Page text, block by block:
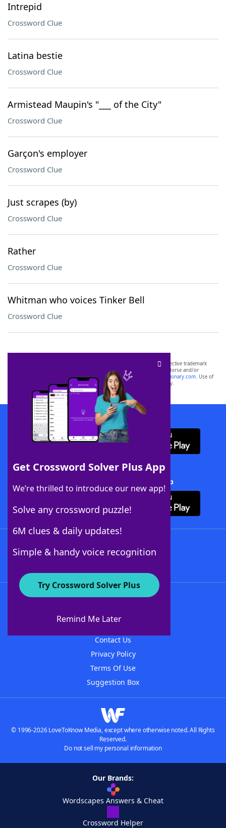
Intrepid
Crossword Clue
Latina bestie
Crossword Clue
Armistead Maupin's "___ of the City"
Crossword Clue
Garçon's employer
Crossword Clue
Just scrapes (by)
Crossword Clue
Rather
Crossword Clue
Whitman who voices Tinker Bell
Crossword Clue
Get Crossword Solver Plus App
We’re thrilled to introduce our new app!
Solve any crossword puzzle!
6M clues & daily updates!
Simple & handy voice recognition
Try Crossword Solver Plus
Remind Me Later
SCRABBLE® and WORDS WITH FRIENDS® are the property of their respective trademark
owners. These trademark owners are not affiliated with, and do not endorse and/or
sponsor, LoveToKnow®, its products or its websites, including
yourdictionary.com. Use of
this trademark onyourdictionary.com is for informational purposes only.
Download WordFinder App
Download Crossword Solver + App
About WordFinder
Contact Us
Privacy Policy
Terms Of Use
Suggestion Box
© 1996-2026 LoveToKnow Media, except where otherwise noted. All Rights
Reserved.
Do not sell my personal information
Our Brands:
Wordscapes Answers & Cheat
Crossword Helper